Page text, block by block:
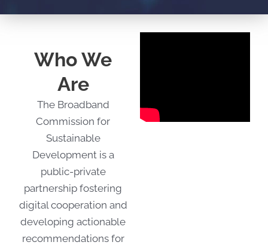
Who We
Are
The Broadband
Commission for
Sustainable
Development is a
public-private
partnership fostering
digital cooperation and
developing actionable
recommendations for